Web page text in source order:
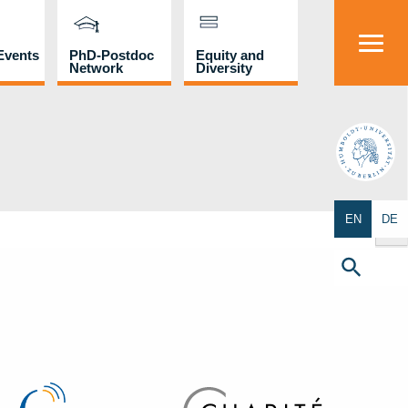
PhD-Postdoc
Network
Equity and
Diversity
HU
EN DE
Search Button